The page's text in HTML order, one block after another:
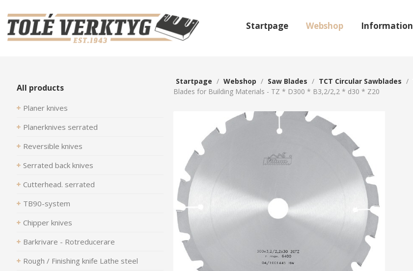
Startpage Webshop Information
All products
Planer knives
Planerknives serrated
Reversible knives
Serrated back knives
Cutterhead. serrated
TB90-system
Chipper knives
Barkrivare - Rotreducerare
Rough / Finishing knife Lathe steel
Startpage / Webshop / Saw Blades / TCT Circular Sawblades /
Blades for Building Materials - TZ * D300 * B3,2/2,2 * d30 * Z20